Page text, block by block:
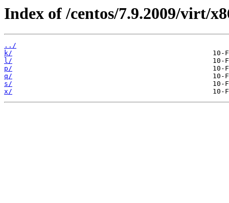
Index of /centos/7.9.2009/virt/
../
k/
l/
p/
q/
s/
x/